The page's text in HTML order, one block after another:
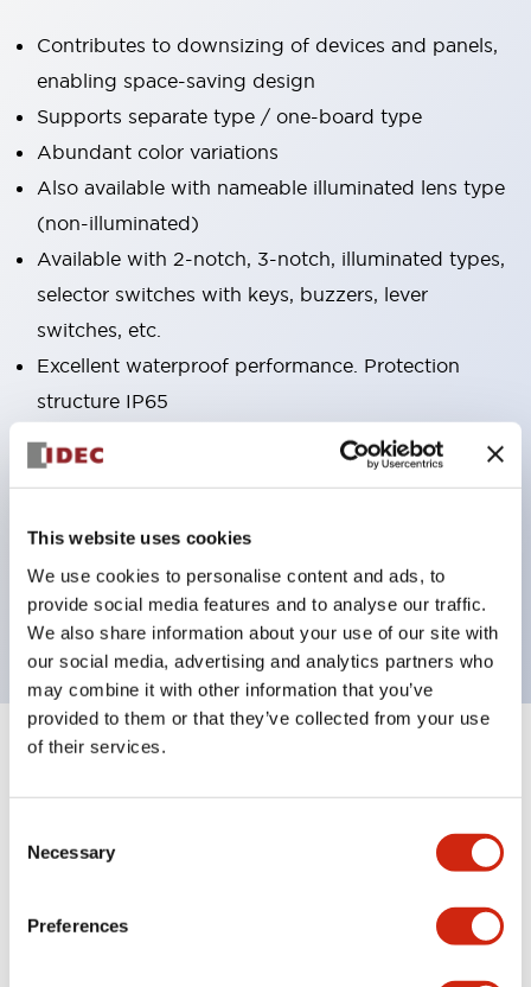
This website uses cookies
We use cookies to personalise content and ads, to
provide social media features and to analyse our traffic.
We also share information about your use of our site with
our social media, advertising and analytics partners who
may combine it with other information that you’ve
provided to them or that they’ve collected from your use
of their services.
Selection
Necessary
Preferences
Contributes to downsizing of devices and panels,
enabling space-saving design
Supports separate type / one-board type
Abundant color variations
Also available with nameable illuminated lens type
(non-illuminated)
Available with 2-notch, 3-notch, illuminated types,
selector switches with keys, buzzers, lever
switches, etc.
Excellent waterproof performance. Protection
structure IP65
Pushbutton switches, selector switches, and key-
operated selector switches have up to 3c contacts.
lighting
Easily changeable to Φ22 flush silhouette with
dedicated accessories
Specifications